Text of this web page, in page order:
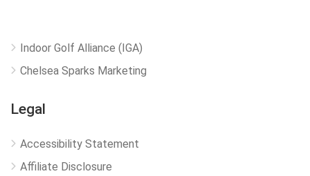
Indoor Golf Alliance (IGA)
Chelsea Sparks Marketing
Legal
Accessibility Statement
Affiliate Disclosure